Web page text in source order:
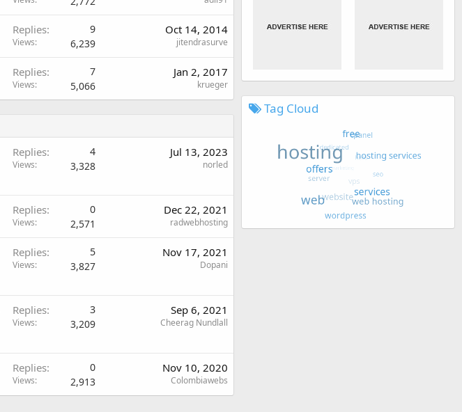
Replies 9
Views 6,239
Oct 14, 2014
jitendrasurve
Replies 7
Views 5,066
Jan 2, 2017
krueger
Replies 4
Views 3,328
Jul 13, 2023
norled
Replies 0
Views 2,571
Dec 22, 2021
radwebhosting
Replies 5
Views 3,827
Nov 17, 2021
Dopani
Replies 3
Views 3,209
Sep 6, 2021
Cheerag Nundlall
Replies 0
Views 2,913
Nov 10, 2020
Colombiawebs
Tag Cloud